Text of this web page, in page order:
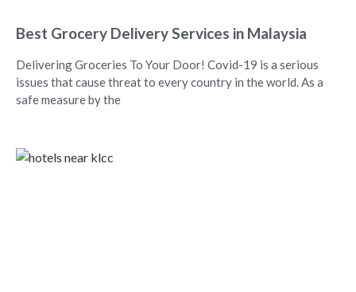
Best Grocery Delivery Services in Malaysia
Delivering Groceries To Your Door! Covid-19 is a serious
issues that cause threat to every country in the world. As a
safe measure by the